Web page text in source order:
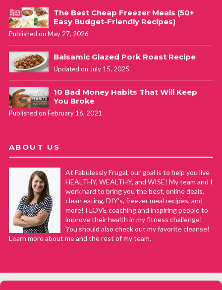
The Best Cheap Freezer Meals (50+
Easy Budget-Friendly Recipes)
Published on May 27, 2026
Balsamic Glazed Pork Roast Recipe
Updated on July 15, 2025
10 Bad Money Habits That Will Keep
You Broke
Published on February 16, 2021
ABOUT US
At Fabulessly Frugal, our goal is to help you live
HEALTHY, WEALTHY, and WISE! My team and I
work hard to bring you the best, online deals,
clean eating, DIY's, freezer meal recipes, and
more! I LOVE coaching and inspiring people to
improve their health in my fitness challenge!
You should also check out my favorite cleanse!
Learn more about me and the rest of my team.